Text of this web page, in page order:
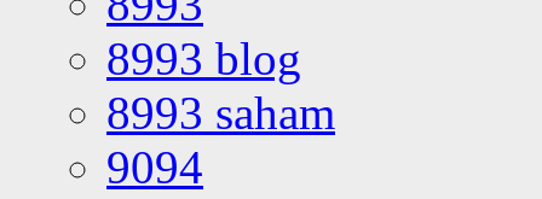
8993 blog
8993 saham
9094